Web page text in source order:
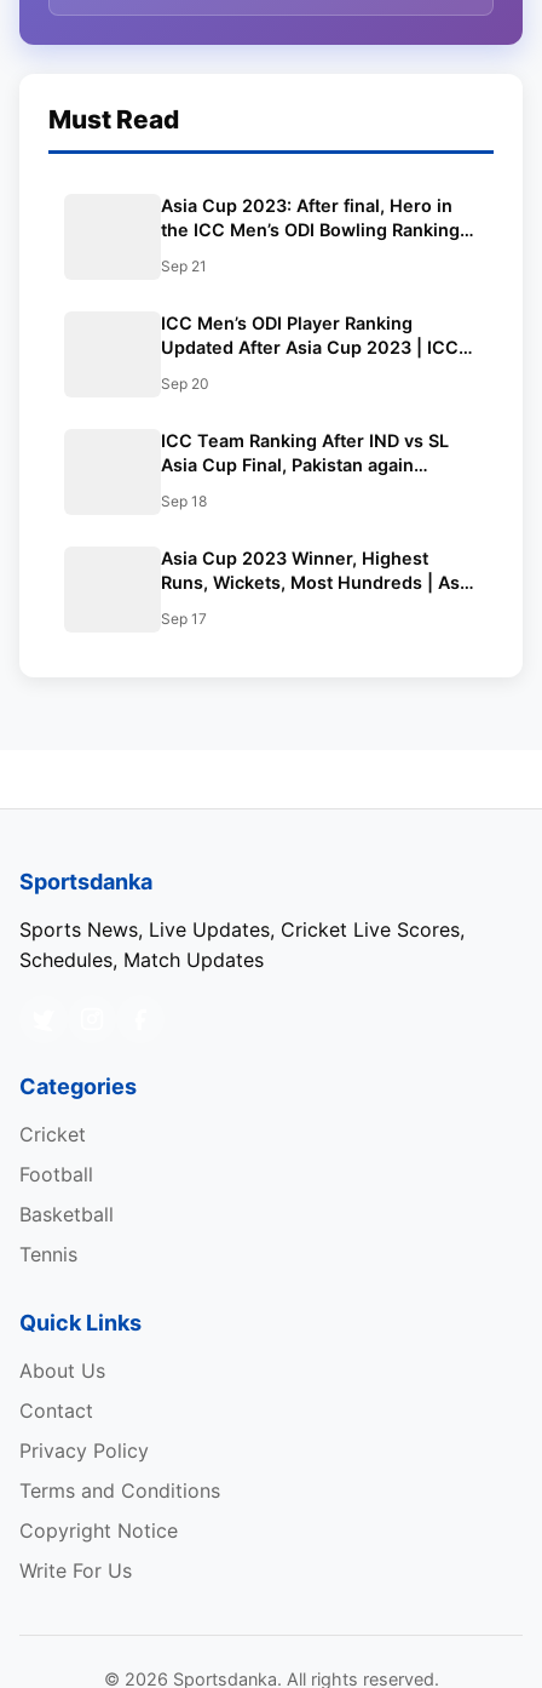
Must Read
Asia Cup 2023: After final, Hero in
the ICC Men’s ODI Bowling Rankings
Sep 21
ICC Men’s ODI Player Ranking
Updated After Asia Cup 2023 | ICC
Sep 20
ICC Team Ranking After IND vs SL
Asia Cup Final, Pakistan again
ODI Team Standings
Sep 18
Asia Cup 2023 Winner, Highest
Runs, Wickets, Most Hundreds | Asia
Sep 17
Sportsdanka
Sports News, Live Updates, Cricket Live Scores,
Schedules, Match Updates
Categories
Cricket
Football
Basketball
Tennis
Quick Links
About Us
Contact
Privacy Policy
Terms and Conditions
Copyright Notice
Write For Us
© 2026 Sportsdanka. All rights reserved.